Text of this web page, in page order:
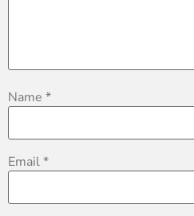
Name *
Email*